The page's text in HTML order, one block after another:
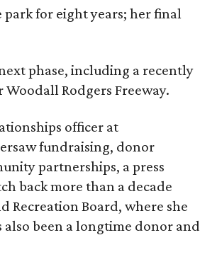
park for eight years; her final
phase, including a recently
Rodgers Freeway.
officer at
fundraising, donor
partnerships, a press
back more than a decade
Recreation Board, where she
also been a longtime donor and